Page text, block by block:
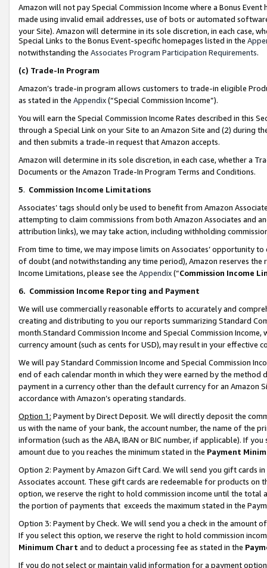
Amazon will not pay Special Commission Income where a Bonus
made using invalid email addresses, use of bots or automated
your Site). Amazon will determine in its sole discretion, in each case,
Special Links to the Bonus Event-specific homepages listed in the
notwithstanding the Associates Program Participation Requirements.
(c) Trade-In Program
Amazon’s trade-in program allows customers to trade-in eligible
as stated in the Appendix(“Special Commission Income”).
You will earn the Special Commission Income Rates described in this
through a Special Link on your Site to an Amazon Site and (2) during
and then submits a trade-in request that Amazon accepts.
Amazon will determine in its sole discretion, in each case, whether a
Documents or the Amazon Trade-In Program Terms and Conditions.
5. Commission Income Limitations
Associates’ tags should only be used to benefit from Amazon
attempting to claim commissions from both Amazon Associates and
attribution links), we may take action, including withholding
From time to time, we may impose limits on Associates’ opportunity
of doubt (and notwithstanding any time period), Amazon reserves
Income Limitations, please see the Appendix(“Commission Income
6. Commission Income Reporting and Payment
We will use commercially reasonable efforts to accurately and
creating and distributing to you our reports summarizing Standard
month.Standard Commission Income and Special Commission
currency amount (such as cents for USD), may result in your
We will pay Standard Commission Income and Special Commission
end of each calendar month in which they were earned by the
payment in a currency other than the default currency for an Amazon
accordance with Amazon’s operating standards.
Option 1: Payment by Direct Deposit. We will directly deposit the
us with the name of your bank, the account number, the name of the
information (such as the ABA, IBAN or BIC number, if applicable). If
amount due to you reaches the minimum stated in the Payment
Option 2: Payment by Amazon Gift Card. We will send you gift cards
Associates account. These gift cards are redeemable for products
option, we reserve the right to hold commission income until the total
the portion of payments that exceeds the maximum stated in the
Option 3: Payment by Check. We will send you a check in the amount
If you select this option, we reserve the right to hold commission
Minimum Chart and to deduct a processing fee as stated in the
If you do not select or maintain valid information for a payment